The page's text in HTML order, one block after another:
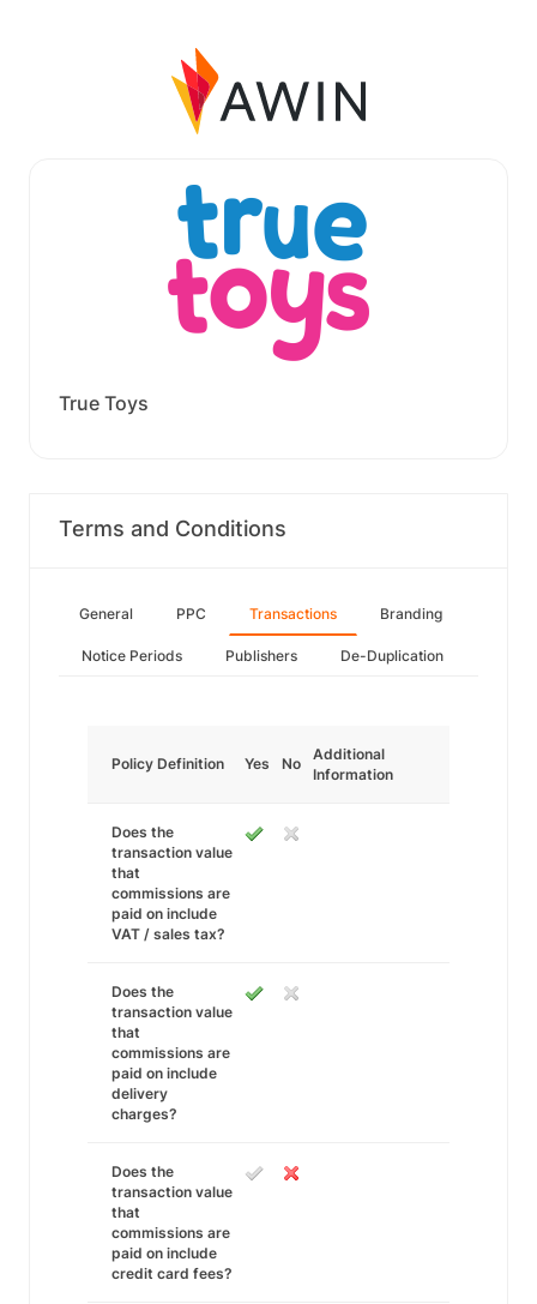
True Toys
Terms and Conditions
General PPC Transactions Branding
Notice Periods Publishers De-Duplication
Policy Definition Yes No
Additional
Information
Does the
transaction value
that
commissions are
paid on include
VAT / sales tax?
Does the
transaction value
that
commissions are
paid on include
delivery
charges?
Does the
transaction value
that
commissions are
paid on include
credit card fees?